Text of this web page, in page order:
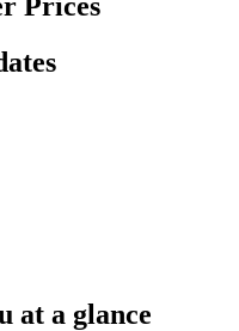
at a glance